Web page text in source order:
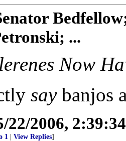
...
Now
saybanjos
22/2006,
1 View Replies]